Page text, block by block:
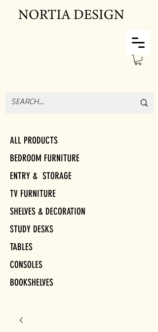
ALL PRODUCTS
BEDROOM FURNITURE
ENTRY & STORAGE
TV FURNITURE
SHELVES & DECORATION
STUDY DESKS
TABLES
CONSOLES
BOOKSHELVES